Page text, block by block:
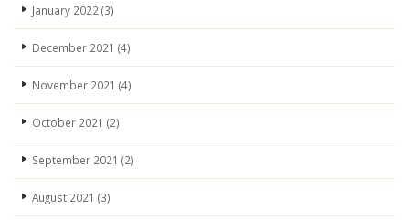
January 2022 (3)
December 2021 (4)
November 2021 (4)
October 2021 (2)
September 2021 (2)
August 2021 (3)